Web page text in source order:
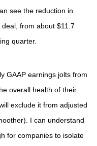
see the reduction in
from about $11.7
quarter.
GAAP earnings jolts from
overall health of their
exclude it from adjusted
I can understand
for companies to isolate